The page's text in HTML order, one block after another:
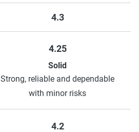
4.3
4.25
Solid
Strong, reliable and dependable
with minor risks
4.2